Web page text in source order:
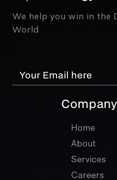
We help you win in the
World
Company
Home
About
Services
Careers